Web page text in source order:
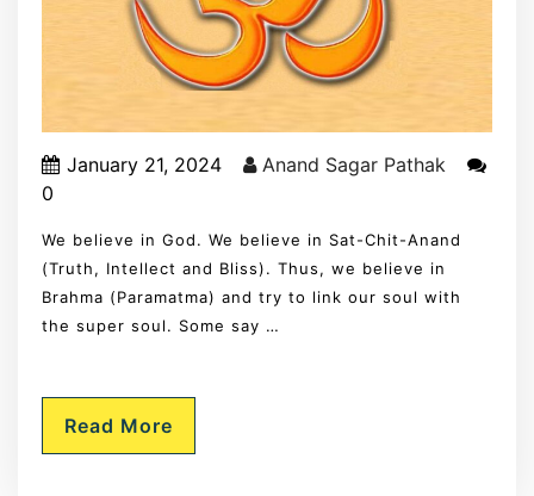
January 21, 2024
Anand Sagar Pathak
0
We believe in God. We believe in Sat-Chit-Anand
(Truth, Intellect and Bliss). Thus, we believe in
Brahma (Paramatma) and try to link our soul with
the super soul. Some say …
Read More